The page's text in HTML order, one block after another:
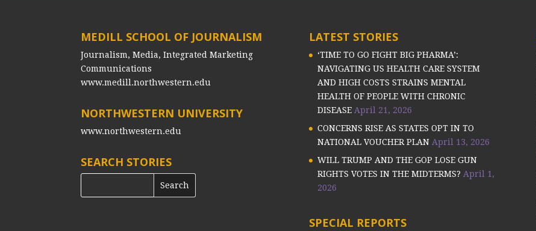
MEDILL SCHOOL OF JOURNALISM
Journalism, Media, Integrated Marketing
Communications
www.medill.northwestern.edu
NORTHWESTERN UNIVERSITY
www.northwestern.edu
SEARCH STORIES
LATEST STORIES
‘TIME TO GO FIGHT BIG PHARMA’:
NAVIGATING US HEALTH CARE SYSTEM
AND HIGH COSTS STRAINS MENTAL
HEALTH OF PEOPLE WITH CHRONIC
DISEASE April 21, 2026
CONCERNS RISE AS STATES OPT IN TO
NATIONAL VOUCHER PLAN April 13, 2026
WILL TRUMP AND THE GOP LOSE GUN
RIGHTS VOTES IN THE MIDTERMS? April 1,
2026
SPECIAL REPORTS